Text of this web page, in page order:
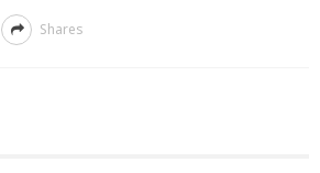
Shares